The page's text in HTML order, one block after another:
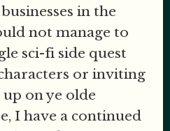
in the
not manage to
sci-fi side quest
or inviting
on ye olde
I have a continued